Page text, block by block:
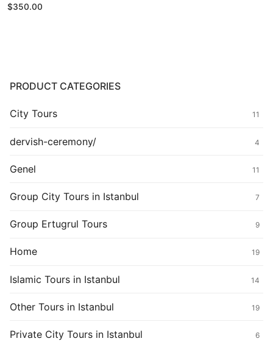
$350.00
PRODUCT CATEGORIES
City Tours 11
dervish-ceremony/ 4
Genel 11
Group City Tours in Istanbul 7
Group Ertugrul Tours 9
Home 19
Islamic Tours in Istanbul 14
Other Tours in Istanbul 19
Private City Tours in Istanbul 6